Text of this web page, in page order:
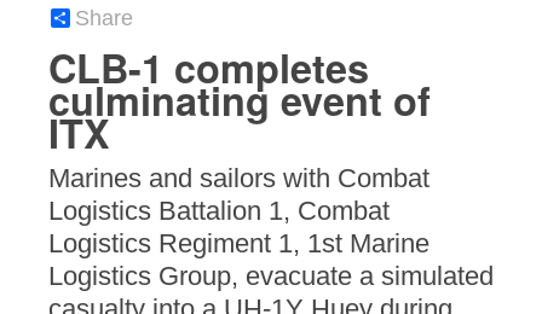
Share
CLB-1 completes
culminating event of
ITX
Marines and sailors with Combat
Logistics Battalion 1, Combat
Logistics Regiment 1, 1st Marine
Logistics Group, evacuate a simulated